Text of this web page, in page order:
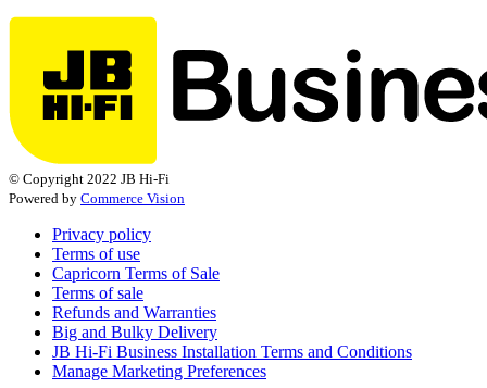
© Copyright 2022 JB Hi-Fi
Powered by Commerce Vision
Privacy policy
Terms of use
Capricorn Terms of Sale
Terms of sale
Refunds and Warranties
Big and Bulky Delivery
JB Hi-Fi Business Installation Terms and Conditions
Manage Marketing Preferences